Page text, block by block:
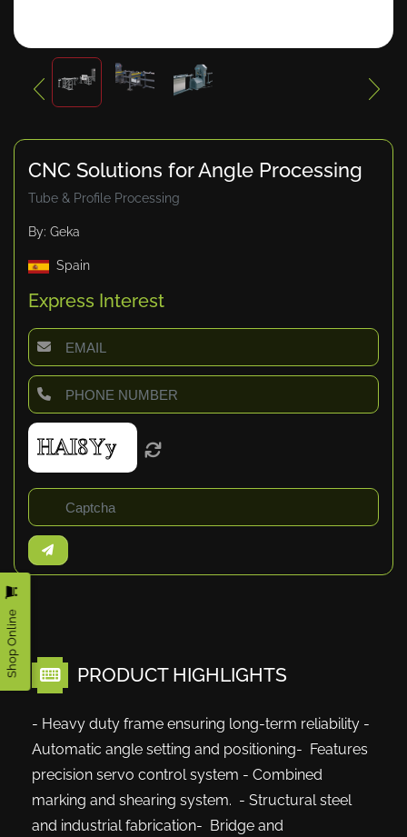
CNC Solutions for Angle Processing
Tube & Profile Processing
By: Geka
Spain
Express Interest
PRODUCT HIGHLIGHTS
- Heavy duty frame ensuring long-term reliability -
Automatic angle setting and positioning- Features
precision servo control system - Combined
marking and shearing system. - Structural steel
and industrial fabrication- Bridge and
Shop Online